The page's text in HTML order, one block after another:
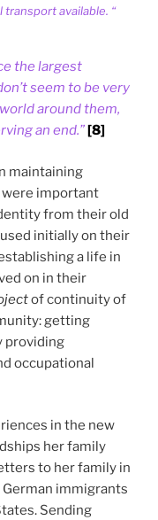
available. “
the largest
seem to be very
around them,
an end.”[8]
maintaining
important
from their old
initially on their
a life in
on in their
of continuity of
getting
providing
occupational
in the new
her family
to her family in
immigrants
Sending